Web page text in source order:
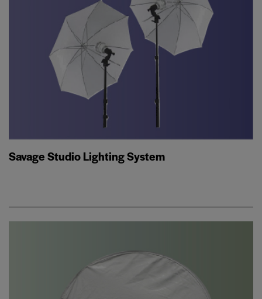
Savage Studio Lighting System